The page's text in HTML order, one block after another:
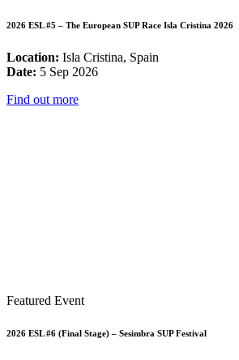
2026 ESL #5 – The European SUP Race Isla Cristina 2026
Location: Isla Cristina, Spain
Date: 5 Sep 2026
Find out more
Featured Event
2026 ESL #6 (Final Stage) – Sesimbra SUP Festival